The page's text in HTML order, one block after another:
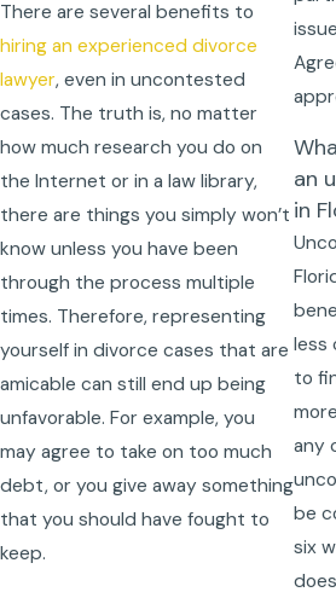
There are several benefits to
hiring an experienced divorce
lawyer, even in uncontested
cases. The truth is, no matter
how much research you do on
the Internet or in a law library,
there are things you simply won’t
know unless you have been
through the process multiple
times. Therefore, representing
yourself in divorce cases that are
amicable can still end up being
unfavorable. For example, you
may agree to take on too much
debt, or you give away something
that you should have fought to
keep.
an
in
less
to
any
be
six